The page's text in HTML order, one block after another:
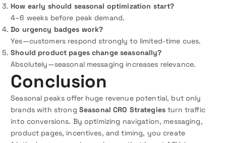
How early should seasonal optimization start?
4–6 weeks before peak demand.
Do urgency badges work?
Yes—customers respond strongly to limited-time cues.
Should product pages change seasonally?
Absolutely—seasonal messaging increases relevance.
Conclusion
Seasonal peaks offer huge revenue potential, but only
brands with strong Seasonal CRO Strategies turn traffic
into conversions. By optimizing navigation, messaging,
product pages, incentives, and timing, you create